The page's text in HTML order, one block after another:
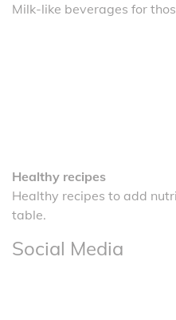
Milk-like beverages for
Healthy recipes
Healthy recipes to add
table.
Social Media